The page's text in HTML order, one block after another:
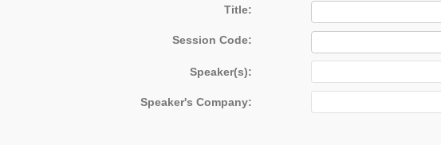
Title:
Session Code:
Speaker(s):
Speaker's Company: